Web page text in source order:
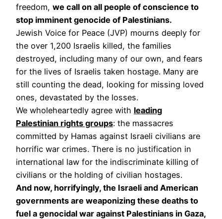
freedom, we call on all people of conscience to
stop imminent genocide of Palestinians.
Jewish Voice for Peace (JVP) mourns deeply for
the over 1,200 Israelis killed, the families
destroyed, including many of our own, and fears
for the lives of Israelis taken hostage. Many are
still counting the dead, looking for missing loved
ones, devastated by the losses.
We wholeheartedly agree with leading
Palestinian rights groups: the massacres
committed by Hamas against Israeli civilians are
horrific war crimes. There is no justification in
international law for the indiscriminate killing of
civilians or the holding of civilian hostages.
And now, horrifyingly, the Israeli and American
governments are weaponizing these deaths to
fuel a genocidal war against Palestinians in Gaza,